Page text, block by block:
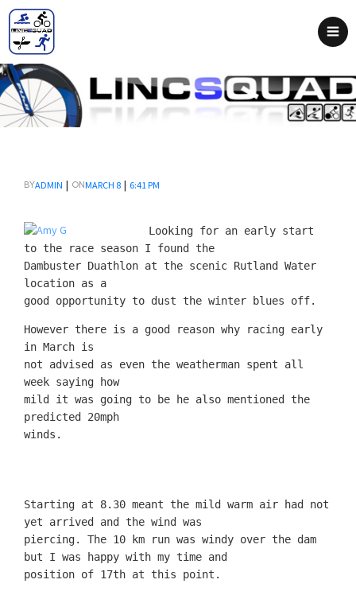
BYADMIN | ONMARCH 8 | 6:41 PM
Looking for an early start
to the race season I found the
Dambuster Duathlon at the scenic Rutland Water
location as a
good opportunity to dust the winter blues off.
However there is a good reason why racing early
in March is
not advised as even the weatherman spent all
week saying how
mild it was going to be he also mentioned the
predicted 20mph
Starting at 8.30 meant the mild warm air had not
yet arrived and the wind was
piercing. The 10 km run was windy over the dam
but I was happy with my time and
position of 17th at this point.